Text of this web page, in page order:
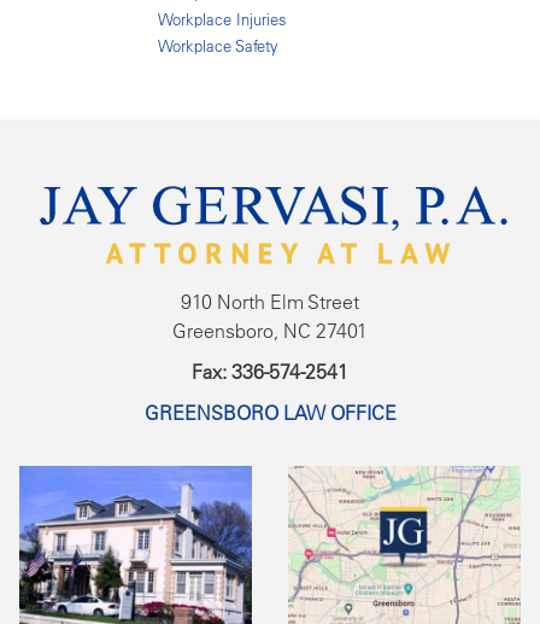
Workplace Injuries
Workplace Safety
910 North Elm Street
Greensboro, NC 27401
Fax: 336-574-2541
GREENSBORO LAW OFFICE